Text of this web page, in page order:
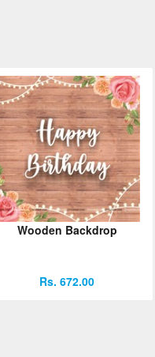
Wooden Backdrop
Rs. 672.00